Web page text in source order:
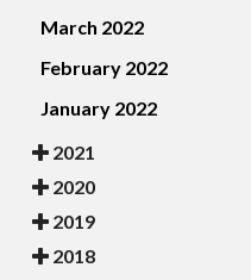
March 2022
February 2022
January 2022
2021
2020
2019
2018